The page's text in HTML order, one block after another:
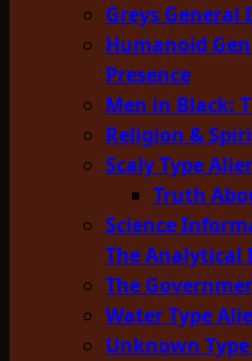
Greys
Humanoid
Presence
Men in Black:
Religion &
Scaly Type
Truth
Science
The Analytical
The
Water Type
Unknown